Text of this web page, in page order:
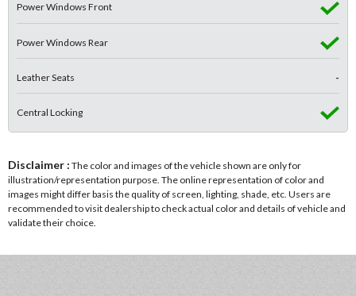
Power Windows Front
Power Windows Rear
Leather Seats -
Central Locking
Disclaimer : The color and images of the vehicle shown are only for
illustration/representation purpose. The online representation of color and
images might differ basis the quality of screen, lighting, shade, etc. Users are
recommended to visit dealership to check actual color and details of vehicle and
validate their choice.